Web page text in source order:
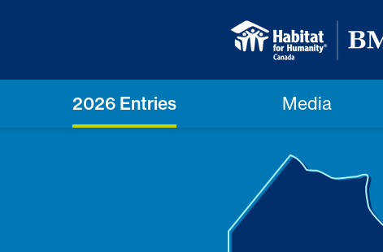
2026 Entries Media